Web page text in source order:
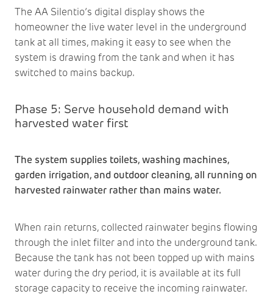
The AA Silentio’s digital display shows the
homeowner the live water level in the underground
tank at all times, making it easy to see when the
system is drawing from the tank and when it has
switched to mains backup.
Phase 5: Serve household demand with
harvested water first
The system supplies toilets, washing machines,
garden irrigation, and outdoor cleaning, all running on
harvested rainwater rather than mains water.
When rain returns, collected rainwater begins flowing
through the inlet filter and into the underground tank.
Because the tank has not been topped up with mains
water during the dry period, it is available at its full
storage capacity to receive the incoming rainwater.